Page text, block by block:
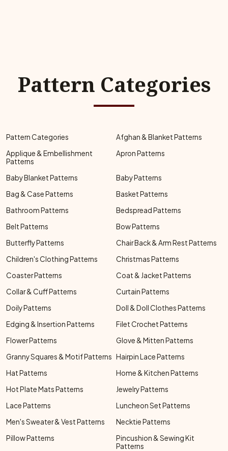
Pattern Categories
Pattern Categories
Afghan & Blanket Patterns
Applique & Embellishment
Patterns
Apron Patterns
Baby Blanket Patterns
Baby Patterns
Bag & Case Patterns
Basket Patterns
Bathroom Patterns
Bedspread Patterns
Belt Patterns
Bow Patterns
Butterfly Patterns
Chair Back & Arm Rest Patterns
Children's Clothing Patterns
Christmas Patterns
Coaster Patterns
Coat & Jacket Patterns
Collar & Cuff Patterns
Curtain Patterns
Doily Patterns
Doll & Doll Clothes Patterns
Edging & Insertion Patterns
Filet Crochet Patterns
Flower Patterns
Glove & Mitten Patterns
Granny Squares & Motif Patterns Hairpin Lace Patterns
Hat Patterns
Home & Kitchen Patterns
Hot Plate Mats Patterns
Jewelry Patterns
Lace Patterns
Luncheon Set Patterns
Men's Sweater & Vest Patterns
Necktie Patterns
Pillow Patterns
Pincushion & Sewing Kit
Patterns